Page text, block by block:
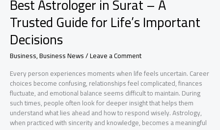
Best Astrologer in Surat – A
Trusted Guide for Life’s Important
Decisions
Business,Business News/Leave a Comment
Every person experiences moments when life feels uncertain. Career
choices become confusing, relationships feel complicated, finances
fluctuate, and emotional balance seems difficult to maintain. During
such times, people often look for deeper insight that helps them
understand what lies ahead and how to respond wisely. Astrology,
when practiced with sincerity and knowledge, becomes a meaningful